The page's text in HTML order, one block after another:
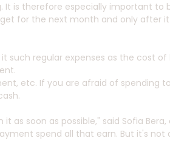
is therefore especially important to
for the next month and only after
regular expenses as the cost
etc. If you are afraid of spending
as soon as possible," said Sofia
spend all that earn. But it's not